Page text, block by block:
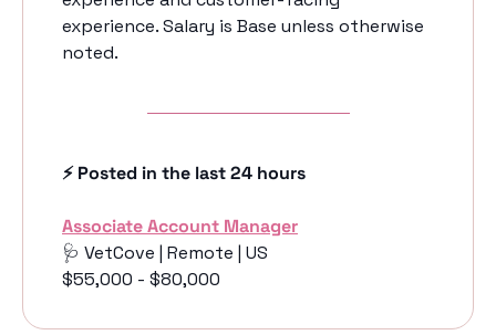
experience. Salary is Base unless otherwise
noted.
⚡️ Posted in the last 24 hours
Associate Account Manager
🩺 VetCove | Remote | US
$55,000 - $80,000